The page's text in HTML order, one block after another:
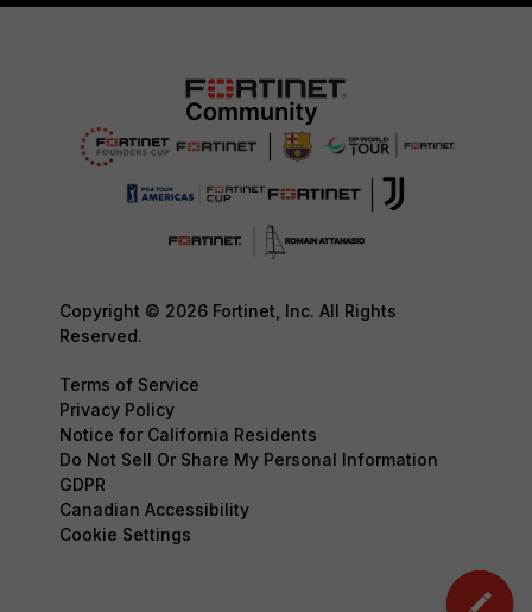
Copyright © 2026 Fortinet, Inc. All Rights
Reserved.
Terms of Service
Privacy Policy
Notice for California Residents
Do Not Sell Or Share My Personal Information
GDPR
Canadian Accessibility
Cookie Settings